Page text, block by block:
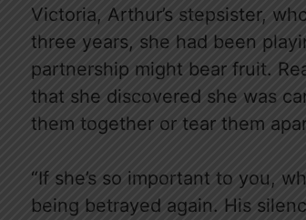
Victoria, Arthur’s stepsister,
three years, she had been
partnership might bear fruit.
that she discovered she was
them together or tear them
“If she’s so important to you,
being betrayed again. His